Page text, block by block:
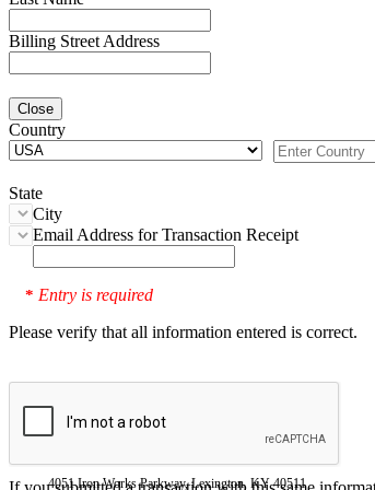
Billing Street Address
Close
Country
State
City
Email Address for Transaction Receipt
* Entry is required
Please verify that all information entered is correct.
4051 Iron Works Parkway, Lexington, KY 40511